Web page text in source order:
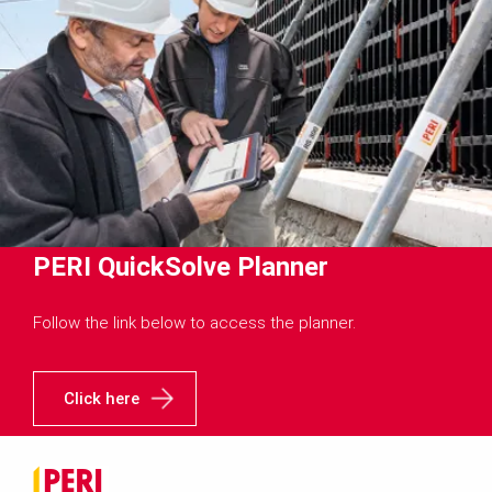
PERI QuickSolve Planner
Follow the link below to access the planner.
Click here